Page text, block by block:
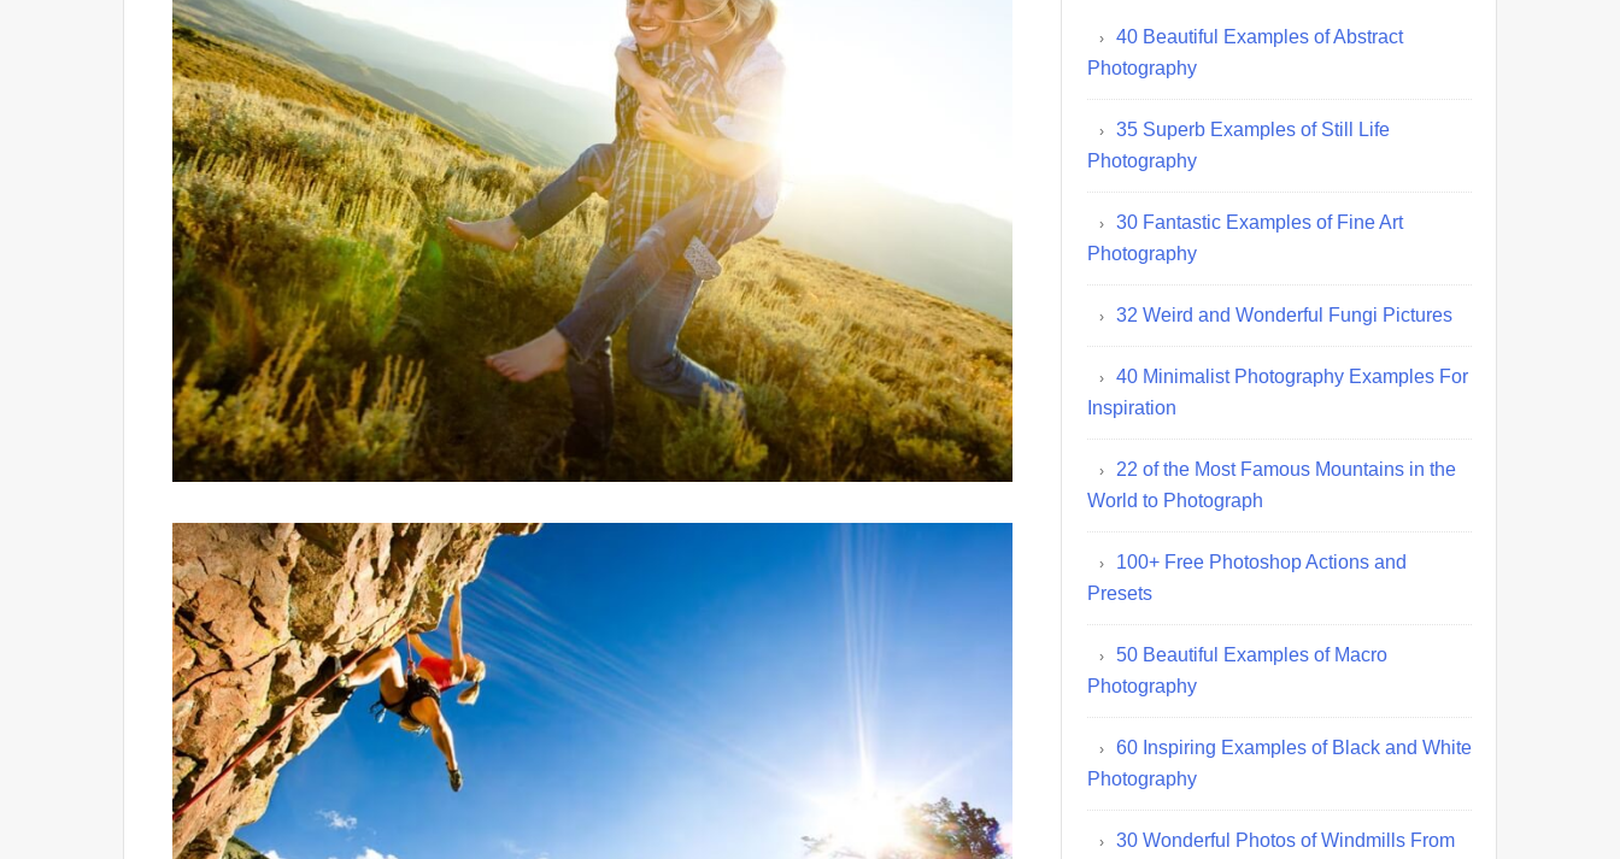
40 Beautiful Examples of Abstract
Photography
35 Superb Examples of Still Life
Photography
30 Fantastic Examples of Fine Art
Photography
32 Weird and Wonderful Fungi Pictures
40 Minimalist Photography Examples For
Inspiration
22 of the Most Famous Mountains in the
World to Photograph
100+ Free Photoshop Actions and
Presets
50 Beautiful Examples of Macro
Photography
60 Inspiring Examples of Black and White
Photography
30 Wonderful Photos of Windmills From